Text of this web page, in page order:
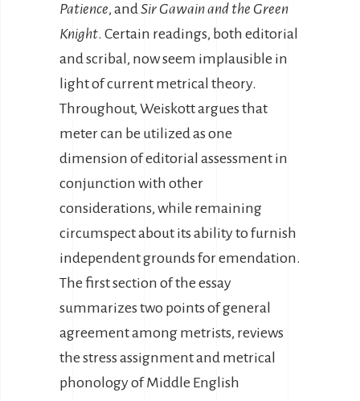
Patience, andSir Gawain and the Green
Knight. Certain readings, both editorial
and scribal, now seem implausible in
light of current metrical theory.
Throughout, Weiskott argues that
meter can be utilized as one
dimension of editorial assessment in
conjunction with other
considerations, while remaining
circumspect about its ability to furnish
independent grounds for emendation.
The first section of the essay
summarizes two points of general
agreement among metrists, reviews
the stress assignment and metrical
phonology of Middle English